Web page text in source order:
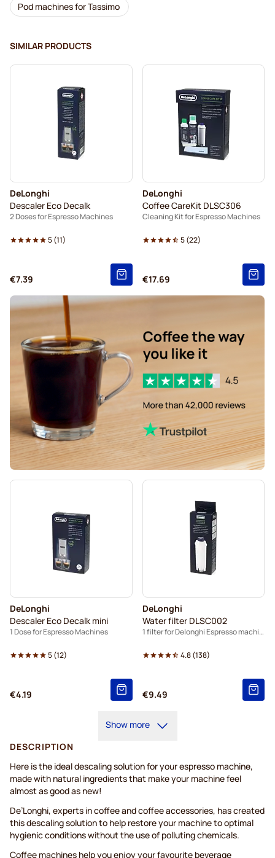
Pod machines for Tassimo
SIMILAR PRODUCTS
DeLonghi
Descaler Eco Decalk
2 Doses for Espresso Machines
5(11)
€7.39
DeLonghi
Coffee CareKit DLSC306
Cleaning Kit for Espresso Machines
5(22)
€17.69
DeLonghi
Descaler Eco Decalk mini
1 Dose for Espresso Machines
5(12)
€4.19
DeLonghi
Water filter DLSC002
1 filter for Delonghi Espresso machines
4.8(138)
€9.49
Show more
DESCRIPTION
Here is the ideal descaling solution for your espresso machine,
made with natural ingredients that make your machine feel
almost as good as new!
De’Longhi, experts in coffee and coffee accessories, has created
this descaling solution to help restore your machine to optimal
hygienic conditions without the use of polluting chemicals.
Coffee machines help you enjoy your favourite beverage